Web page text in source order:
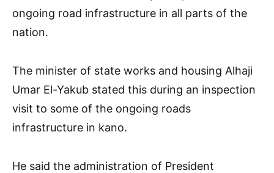
ongoing road infrastructure in all parts of the
nation.
The minister of state works and housing Alhaji
Umar El-Yakub stated this during an inspection
visit to some of the ongoing roads
infrastructure in kano.
He said the administration of President